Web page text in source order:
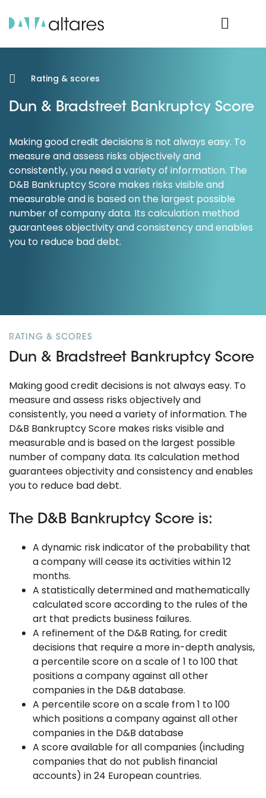
Rating & scores
Dun & Bradstreet Bankruptcy Score
Making good credit decisions is not always easy. To
measure and assess risks objectively and
consistently, you need a variety of information. The
D&B Bankruptcy Score makes risks visible and
measurable and is based on the largest possible
number of company data. Its calculation method
guarantees objectivity and consistency and enables
you to reduce bad debt.
RATING & SCORES
Dun & Bradstreet Bankruptcy Score
Making good credit decisions is not always easy. To
measure and assess risks objectively and
consistently, you need a variety of information. The
D&B Bankruptcy Score makes risks visible and
measurable and is based on the largest possible
number of company data. Its calculation method
guarantees objectivity and consistency and enables
you to reduce bad debt.
The D&B Bankruptcy Score is:
A dynamic risk indicator of the probability that
a company will cease its activities within 12
months.
A statistically determined and mathematically
calculated score according to the rules of the
art that predicts business failures.
A refinement of the D&B Rating, for credit
decisions that require a more in-depth analysis,
a percentile score on a scale of 1 to 100 that
positions a company against all other
companies in the D&B database.
A percentile score on a scale from 1 to 100
which positions a company against all other
companies in the D&B database
A score available for all companies (including
companies that do not publish financial
accounts) in 24 European countries.